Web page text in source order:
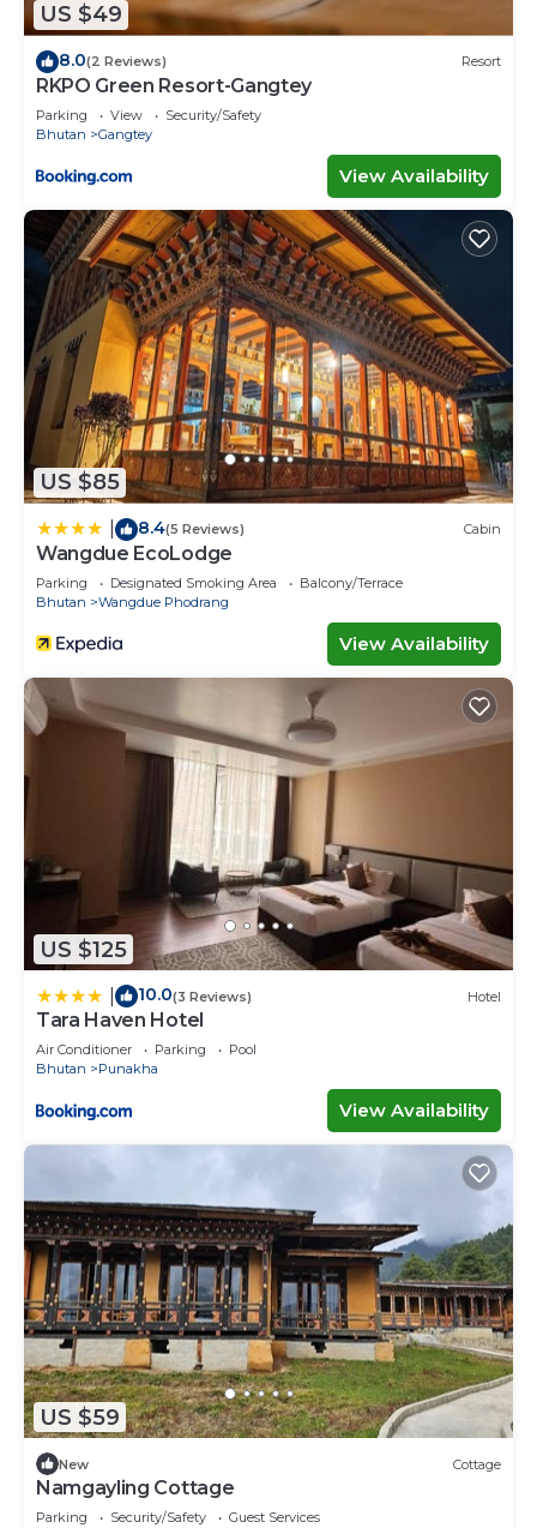
US $49
8.0(2 Reviews) Resort
RKPO Green Resort-Gangtey
Parking View
Security/Safety
Bhutan
Gangtey
View Availability
US $85
8.4(5 Reviews) Cabin
Wangdue EcoLodge
Parking Designated Smoking Area
Balcony/Terrace
Bhutan
Wangdue Phodrang
View Availability
US $125
10.0(3 Reviews) Hotel
Tara Haven Hotel
Air Conditioner Parking
Pool
Bhutan
Punakha
View Availability
US $59
New Cottage
Namgayling Cottage
Parking Security/Safety Guest Services